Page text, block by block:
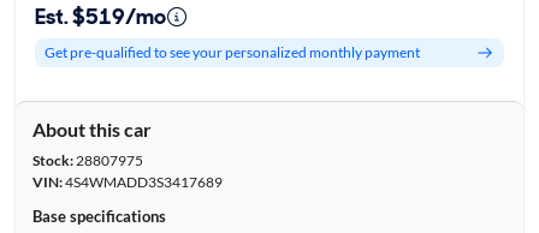
Est. $519/mo
Get pre-qualified to see your personalized monthly payment
About this car
Stock:28807975
VIN:4S4WMADD3S3417689
Base specifications